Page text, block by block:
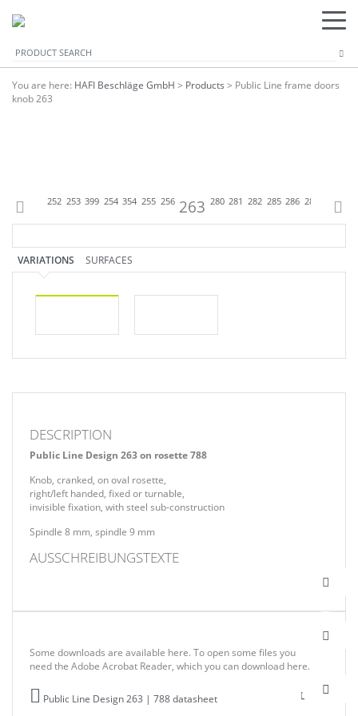
You are here: HAFI Beschläge GmbH > Products > Public Line frame doors
knob 263
250 252 253 399 254 354 255 256 263 280 281 282 285 286 288 299
VARIATIONS SURFACES
DESCRIPTION
Public Line Design 263 on rosette 788
Knob, cranked, on oval rosette,
right/left handed, fixed or turnable,
invisible fixation, with steel sub-construction
Spindle 8 mm, spindle 9 mm
AUSSCHREIBUNGSTEXTE
Some downloads are available here. To open some files you
need the Adobe Acrobat Reader, which you can download here.
Public Line Design 263 | 788 datasheet